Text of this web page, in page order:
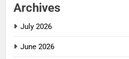
Archives
July 2026
June 2026